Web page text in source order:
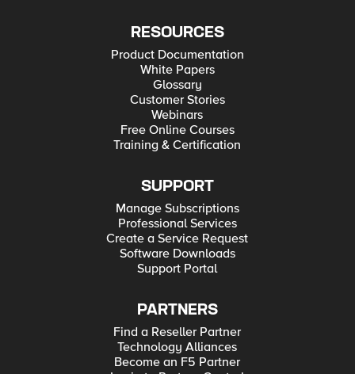
RESOURCES
Product Documentation
White Papers
Glossary
Customer Stories
Webinars
Free Online Courses
Training & Certification
SUPPORT
Manage Subscriptions
Professional Services
Create a Service Request
Software Downloads
Support Portal
PARTNERS
Find a Reseller Partner
Technology Alliances
Become an F5 Partner